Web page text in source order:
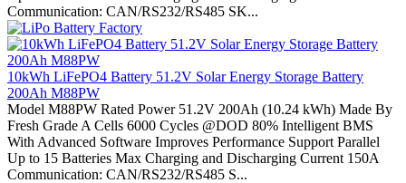
Communication: CAN/RS232/RS485 SK...
10kWh LiFePO4 Battery 51.2V Solar Energy Storage Battery
200Ah M88PW
Model M88PW Rated Power 51.2V 200Ah (10.24 kWh) Made By
Fresh Grade A Cells 6000 Cycles @DOD 80% Intelligent BMS
With Advanced Software Improves Performance Support Parallel
Up to 15 Batteries Max Charging and Discharging Current 150A
Communication: CAN/RS232/RS485 S...